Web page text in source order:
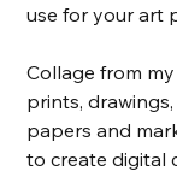
use for your art
Collage from
prints,
papers and
to create digital